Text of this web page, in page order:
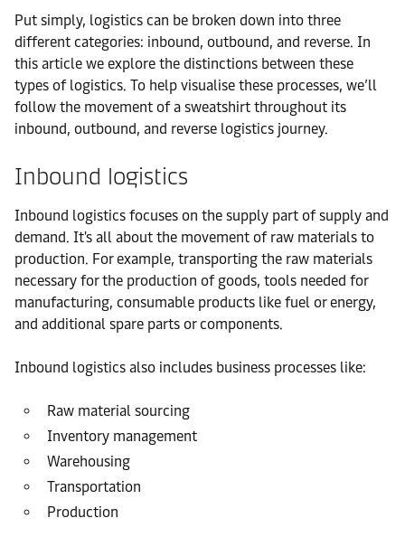
Put simply, logistics can be broken down into three
different categories: inbound, outbound, and reverse. In
this article we explore the distinctions between these
types of logistics. To help visualise these processes, we’ll
follow the movement of a sweatshirt throughout its
inbound, outbound, and reverse logistics journey.
Inbound logistics
Inbound logistics focuses on the supply part of supply and
demand. It's all about the movement of raw materials to
production. For example, transporting the raw materials
necessary for the production of goods, tools needed for
manufacturing, consumable products like fuel or energy,
and additional spare parts or components.
Inbound logistics also includes business processes like:
Raw material sourcing
Inventory management
Warehousing
Transportation
Production